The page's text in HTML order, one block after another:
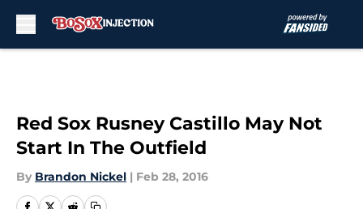
Red Sox Rusney Castillo May Not
Start In The Outfield
By Brandon Nickel | Feb 28, 2016